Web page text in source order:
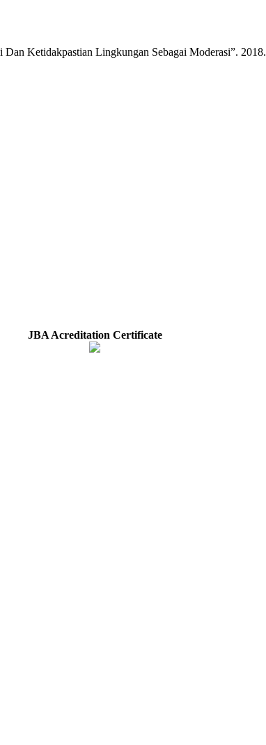
Ketidakpastian Lingkungan Sebagai Moderasi”. 2018.
JBA Acreditation Certificate